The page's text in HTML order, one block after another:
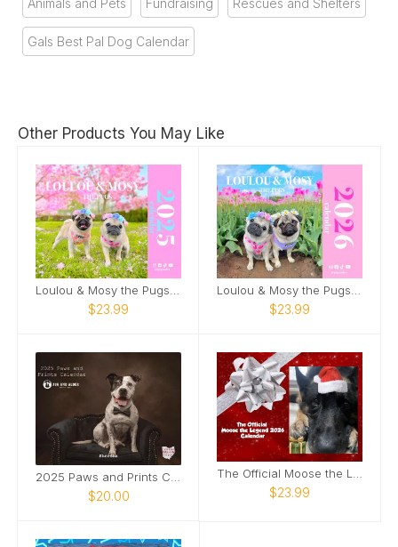
Animals and Pets Fundraising Rescues and Shelters
Gals Best Pal Dog Calendar
Other Products You May Like
$23.99 $23.99
$20.00 $23.99